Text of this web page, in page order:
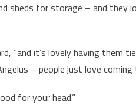
sheds for storage – and they
“and it’s lovely having them
– people just love
for your head.”